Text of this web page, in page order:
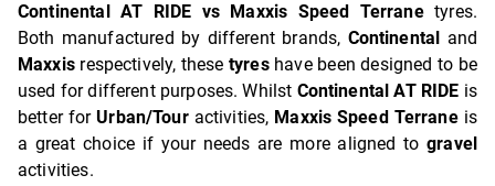
Continental AT RIDE vs Maxxis Speed Terranetyres.
Both manufactured by different brands, Continental
and
Maxxisrespectively, these tyreshave been designed to be
used for different purposes. Whilst Continental AT RIDE is
better forUrban/Touractivities, Maxxis Speed Terraneis
a great choice if your needs are more aligned togravel
activities.